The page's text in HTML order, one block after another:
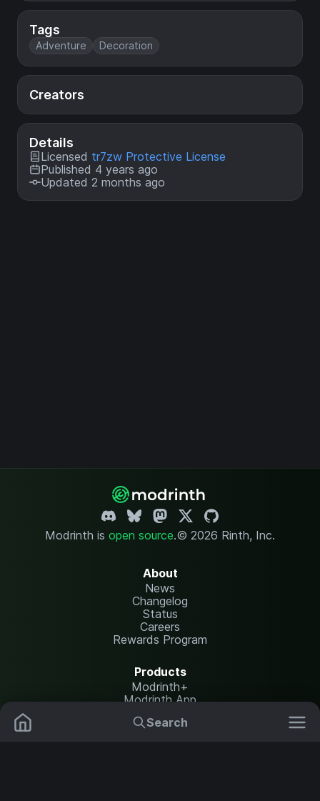
Search
Tags
Adventure Decoration
Creators
Details
Licensed tr7zw Protective License
Published 4 years ago
Updated 2 months ago
Modrinth is open source.© 2026 Rinth, Inc.
About
News
Changelog
Status
Careers
Rewards Program
Products
Modrinth+
Modrinth App
Modrinth Hosting